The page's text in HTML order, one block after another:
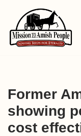
Skip
to
Former
showing
cost